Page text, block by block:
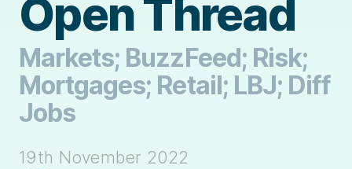
Open Thread
Markets; BuzzFeed; Risk;
Mortgages; Retail; LBJ; Diff
Jobs
19th November 2022